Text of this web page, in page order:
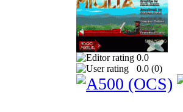
0.0
0.0 (0)